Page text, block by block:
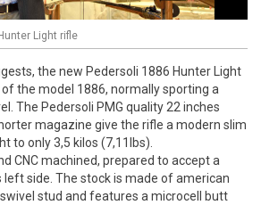
Light rifle
the new Pedersoli 1886 Hunter Light
the model 1886, normally sporting a
The Pedersoli PMG quality 22 inches
magazine give the rifle a modern slim
to only 3,5 kilos (7,11lbs).
CNC machined, prepared to accept a
side. The stock is made of american
stud and features a microcell butt